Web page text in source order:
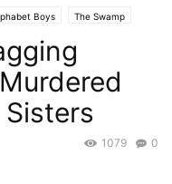
Boys The Swamp
0
1079